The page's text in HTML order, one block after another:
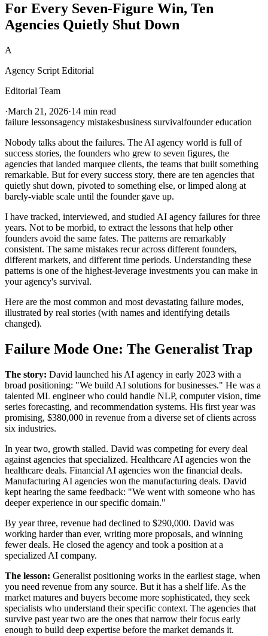
For Every Seven-Figure Win, Ten
Agencies Quietly Shut Down
A
Agency Script Editorial
Editorial Team
·March 21, 2026·14 min read
failure lessonsagency mistakesbusiness survivalfounder education
Nobody talks about the failures. The AI agency world is full of
success stories, the founders who grew to seven figures, the
agencies that landed marquee clients, the teams that built something
remarkable. But for every success story, there are ten agencies that
quietly shut down, pivoted to something else, or limped along at
barely-viable scale until the founder gave up.
I have tracked, interviewed, and studied AI agency failures for three
years. Not to be morbid, to extract the lessons that help other
founders avoid the same fates. The patterns are remarkably
consistent. The same mistakes recur across different founders,
different markets, and different time periods. Understanding these
patterns is one of the highest-leverage investments you can make in
your agency's survival.
Here are the most common and most devastating failure modes,
illustrated by real stories (with names and identifying details
changed).
Failure Mode One: The Generalist Trap
The story: David launched his AI agency in early 2023 with a
broad positioning: "We build AI solutions for businesses." He was a
talented ML engineer who could handle NLP, computer vision, time
series forecasting, and recommendation systems. His first year was
promising, $380,000 in revenue from a diverse set of clients across
six industries.
In year two, growth stalled. David was competing for every deal
against agencies that specialized. Healthcare AI agencies won the
healthcare deals. Financial AI agencies won the financial deals.
Manufacturing AI agencies won the manufacturing deals. David
kept hearing the same feedback: "We went with someone who has
deeper experience in our specific domain."
By year three, revenue had declined to $290,000. David was
working harder than ever, writing more proposals, and winning
fewer deals. He closed the agency and took a position at a
specialized AI company.
The lesson: Generalist positioning works in the earliest stage, when
you need revenue from any source. But it has a shelf life. As the
market matures and buyers become more sophisticated, they seek
specialists who understand their specific context. The agencies that
survive past year two are the ones that narrow their focus early
enough to build deep expertise before the market demands it.